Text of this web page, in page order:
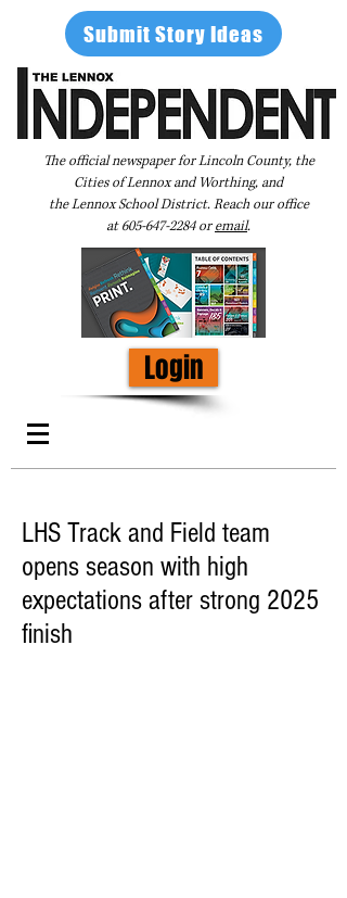
Submit Story Ideas
The official newspaper for Lincoln County, the
Cities of Lennox and Worthing, and
the Lennox School District. Reach our office
at605-647-2284oremail.
Login
LHS Track and Field team
opens season with high
expectations after strong 2025
finish